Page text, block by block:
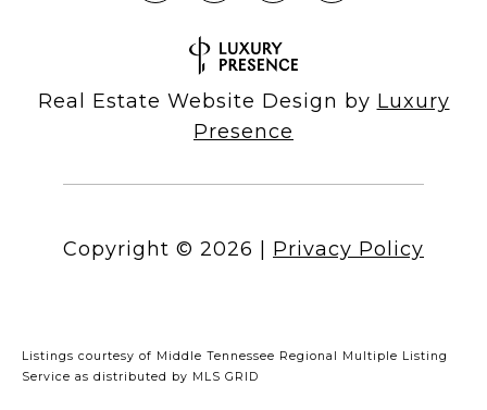
Real Estate Website Design by Luxury
Presence
Copyright © 2026 Privacy Policy
Listings courtesy of Middle Tennessee Regional Multiple Listing
Service as distributed by MLS GRID